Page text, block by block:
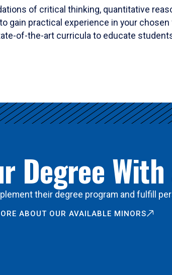
of critical thinking, quantitative
practical experience in your
of-the-art curricula to educate
Degree
their degree program and fulfill
ABOUT OUR AVAILABLE MINORS